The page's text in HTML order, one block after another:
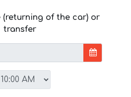
(returning of the car) or
transfer